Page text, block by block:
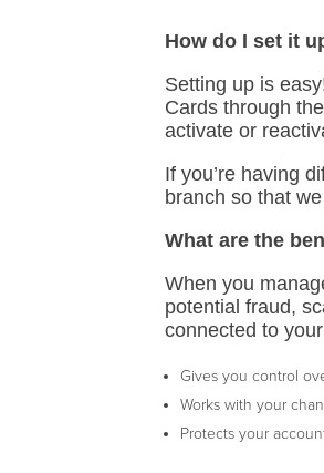
How do I set it
Setting up is
Cards through
activate or
If you’re having
branch so that
What are the
When you
potential fraud,
connected to
Gives you control
Works with your
Protects your